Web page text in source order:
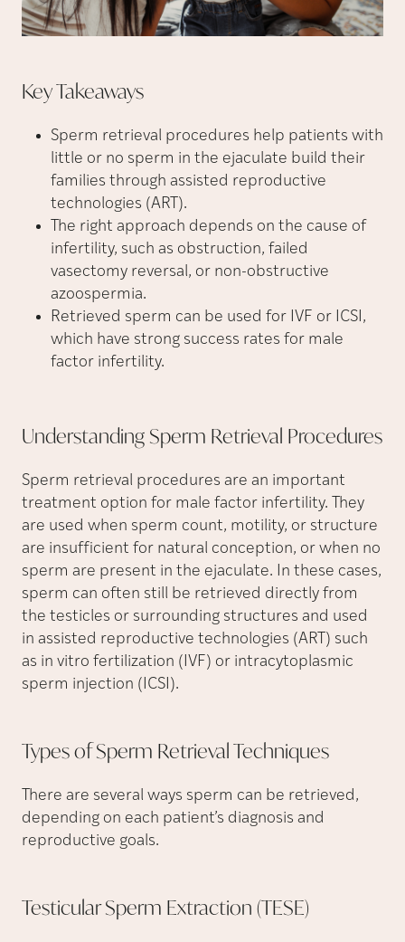
KeyTakeaways
Sperm retrieval procedures help patients with
little or no sperm in the ejaculate build their
families through assisted reproductive
technologies (ART).
The right approach depends on the cause of
infertility, such as obstruction, failed
vasectomy reversal, or non-obstructive
azoospermia.
Retrieved sperm can be used for IVF or ICSI,
which have strong success rates for male
factor infertility.
Understanding Sperm Retrieval Procedures
Sperm retrieval procedures are an important
treatment option for male factor infertility. They
are used when sperm count, motility, or structure
are insufficient for natural conception, or when no
sperm are present in the ejaculate. In these cases,
sperm can often still be retrieved directly from
the testicles or surrounding structures and used
in assisted reproductive technologies (ART) such
as in vitro fertilization (IVF) or intracytoplasmic
sperm injection (ICSI).
Types of Sperm RetrievalTechniques
There are several ways sperm can be retrieved,
depending on each patient’s diagnosis and
reproductive goals.
Testicular Sperm Extraction (TESE)